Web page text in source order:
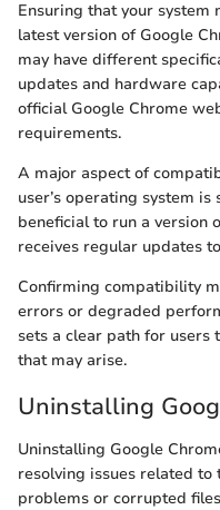
Ensuring that your
latest version of Google
may have different
updates and hardware
official Google Chrome
requirements.
A major aspect of
user’s operating system
beneficial to run a version
receives regular updates
Confirming compatibility
errors or degraded
sets a clear path for users
that may arise.
Uninstalling
Uninstalling Google
resolving issues related to
problems or corrupted